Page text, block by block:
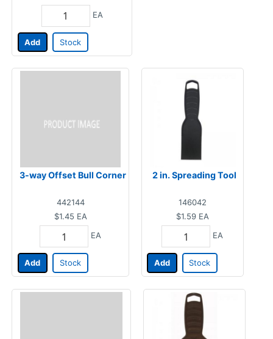
EA
Add Stock
3-way Offset Bull Corner
442144
$1.45 EA
EA
Add Stock
2 in. Spreading Tool
146042
$1.59 EA
EA
Add Stock